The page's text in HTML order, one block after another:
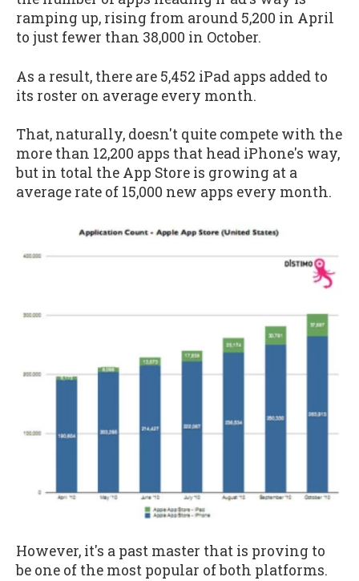
ramping up, rising from around 5,200 in April
to just fewer than 38,000 in October.
As a result, there are 5,452 iPad apps added to
its roster on average every month.
That, naturally, doesn't quite compete with the
more than 12,200 apps that head iPhone's way,
but in total the App Store is growing at a
average rate of 15,000 new apps every month.
However, it's a past master that is proving to
be one of the most popular of both platforms.